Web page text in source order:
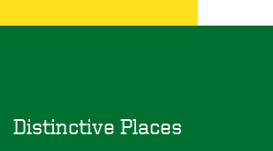
Distinctive Places